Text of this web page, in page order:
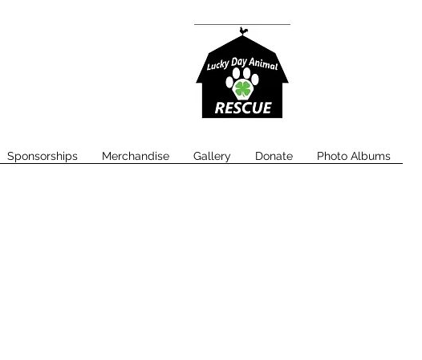
Sponsorships Merchandise Gallery Donate Photo Albums